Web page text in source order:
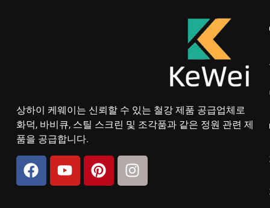
상하이 케웨이는 신뢰할 수 있는 철강 제품 공급업체로
화덕, 바비큐, 스틸 스크린 및 조각품과 같은 정원 관련 제
품을 공급합니다.